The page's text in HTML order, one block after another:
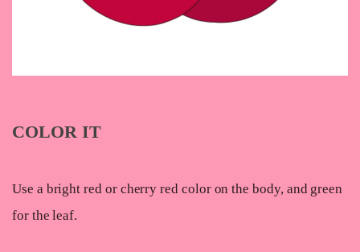
COLOR IT
Use a bright red or cherry red color on the body, and green
for the leaf.